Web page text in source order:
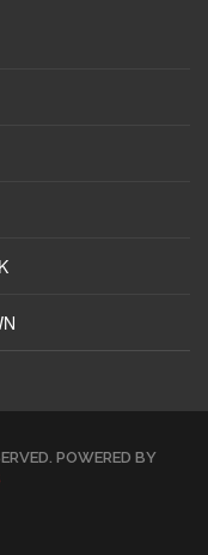
POWERED BY